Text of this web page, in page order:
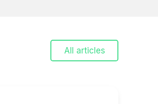
All articles